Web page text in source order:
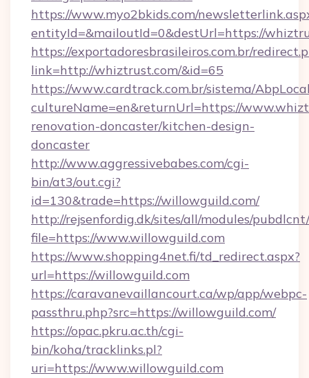
https://www.myo2bkids.com/
entityId=&mailoutId=0&destUrl=https://
https://exportadoresbrasileiros.com.br/
link=http://whiztrust.com/&id=65
https://www.cardtrack.com.br/sistema/
cultureName=en&returnUrl=https://
renovation-doncaster/kitchen-design-
doncaster
http://www.aggressivebabes.com/cgi-
bin/at3/out.cgi?
id=130&trade=https://willowguild.com/
http://rejsenfordig.dk/sites/all/modules/
file=https://www.willowguild.com
https://www.shopping4net.fi/td_redirect.aspx?
url=https://willowguild.com
https://caravanevaillancourt.ca/wp/app/webpc-
passthru.php?src=https://willowguild.com/
https://opac.pkru.ac.th/cgi-
bin/koha/tracklinks.pl?
uri=https://www.willowguild.com